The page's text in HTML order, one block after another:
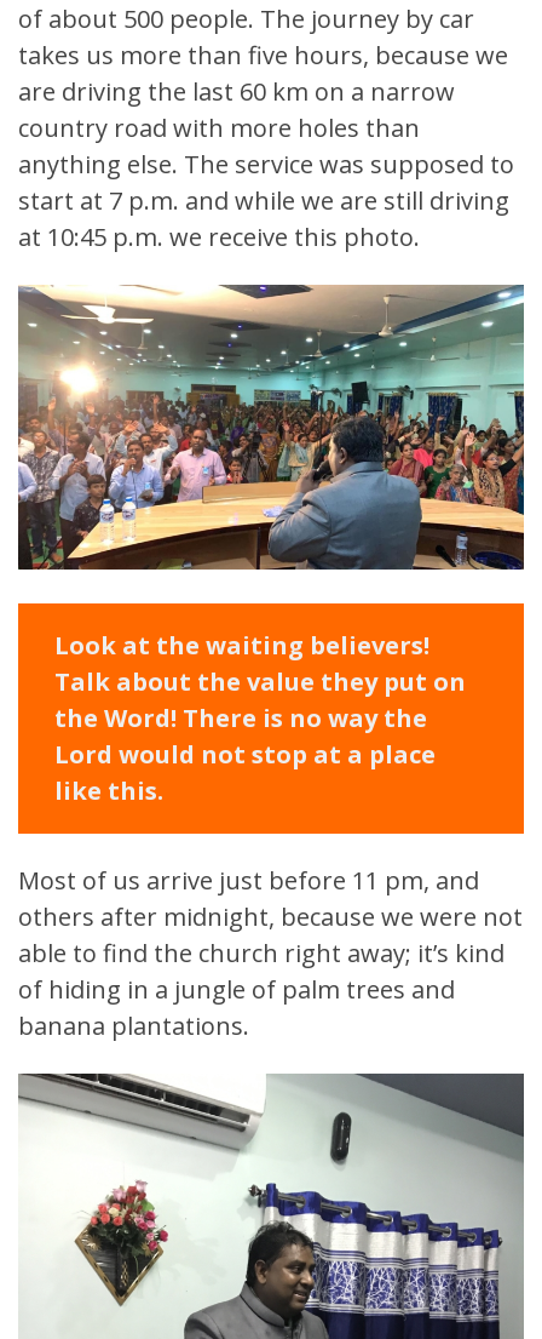
of about 500 people. The journey by car
takes us more than five hours, because we
are driving the last 60 km on a narrow
country road with more holes than
anything else. The service was supposed to
start at 7 p.m. and while we are still driving
at 10:45 p.m. we receive this photo.
Look at the waiting believers!
Talk about the value they put on
the Word! There is no way the
Lord would not stop at a place
like this.
Most of us arrive just before 11 pm, and
others after midnight, because we were not
able to find the church right away; it’s kind
of hiding in a jungle of palm trees and
banana plantations.